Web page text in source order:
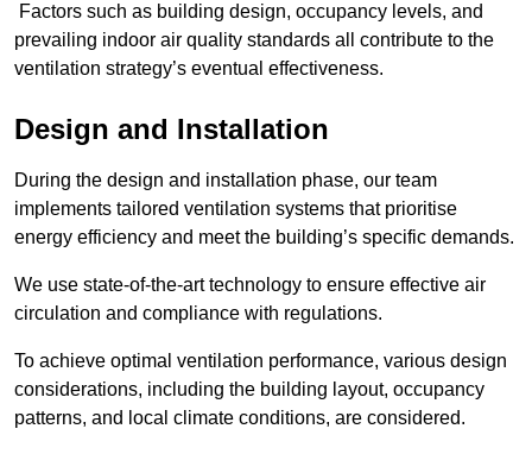
Factors such as building design, occupancy levels, and
prevailing indoor air quality standards all contribute to the
ventilation strategy’s eventual effectiveness.
Design and Installation
During the design and installation phase, our team
implements tailored ventilation systems that prioritise
energy efficiency and meet the building’s specific demands.
We use state-of-the-art technology to ensure effective air
circulation and compliance with regulations.
To achieve optimal ventilation performance, various design
considerations, including the building layout, occupancy
patterns, and local climate conditions, are considered.